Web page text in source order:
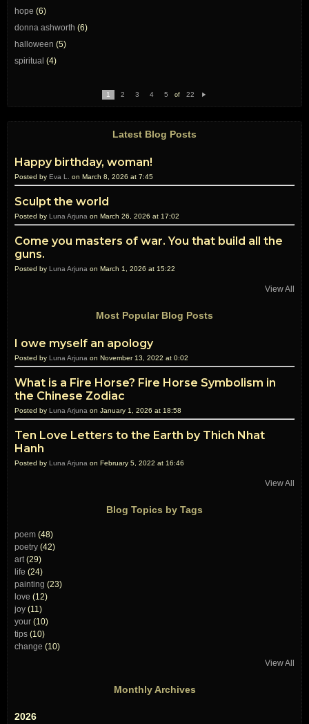
hope (6)
donna ashworth (6)
halloween (5)
spiritual (4)
1 2 3 4 5 of 22
e
Latest Blog Posts
Happy birthday, woman!
Posted by Eva L. on March 8, 2026 at 7:45
Sculpt the world
Posted by Luna Arjuna on March 26, 2026 at 17:02
Come you masters of war. You that build all the
guns.
Posted by Luna Arjuna on March 1, 2026 at 15:22
View All
Most Popular Blog Posts
I owe myself an apology
Posted by Luna Arjuna on November 13, 2022 at 0:02
What is a Fire Horse? Fire Horse Symbolism in
the Chinese Zodiac
Posted by Luna Arjuna on January 1, 2026 at 18:58
Ten Love Letters to the Earth by Thich Nhat
Hanh
Posted by Luna Arjuna on February 5, 2022 at 16:46
View All
Blog Topics by Tags
poem (48)
poetry (42)
art(29)
life (24)
painting (23)
love (12)
joy (11)
your (10)
tips (10)
change (10)
View All
Monthly Archives
2026